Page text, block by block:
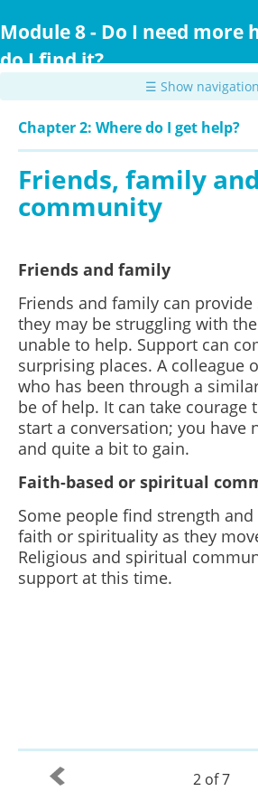
to
content
Module 8 - Do I need more
do I find it?
☰ Show navigation
Chapter 2: Where do I get help?
Friends, family
community
Friends and family
Friends and family can
they may be struggling with
unable to help. Support can
surprising places. A colleague
who has been through a
be of help. It can take courage
start a conversation; you have
and quite a bit to gain.
Faith-based or spiritual
Some people find strength
faith or spirituality as they
Religious and spiritual
support at this time.
2 of 7